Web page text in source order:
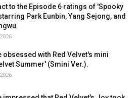
to the Episode 6 ratings of 'Spooky
Park Eunbin, Yang Sejong, and
obsessed with Red Velvet's mini
Summer' (Smini Ver.).